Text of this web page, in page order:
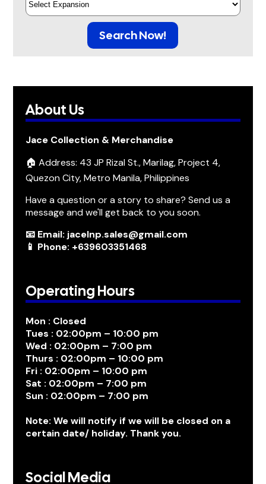
Search Now!
About Us
Jace Collection & Merchandise
🏠 Address: 43 JP Rizal St., Marilag, Project 4,
Quezon City, Metro Manila, Philippines
Have a question or a story to share? Send us a
message and we'll get back to you soon.
📧 Email: jacelnp.sales@gmail.com
📱 Phone: +639603351468
Operating Hours
Mon : Closed
Tues : 02:00pm – 10:00 pm
Wed : 02:00pm – 7:00 pm
Thurs : 02:00pm – 10:00 pm
Fri : 02:00pm – 10:00 pm
Sat : 02:00pm – 7:00 pm
Sun : 02:00pm – 7:00 pm
Note: We will notify if we will be closed on a
certain date/ holiday. Thank you.
Social Media